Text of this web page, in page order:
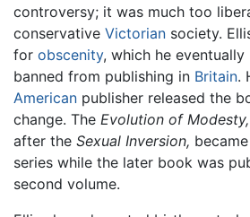
controversy; it was much too
conservative Victorian society.
for obscenity, which he
banned from publishing in Britain.
American publisher released the
change. The Evolution of Modesty,
after the Sexual Inversion,
series while the later book was
second volume.